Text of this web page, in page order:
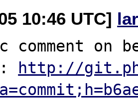
10:46 UTC]
comment on
http://